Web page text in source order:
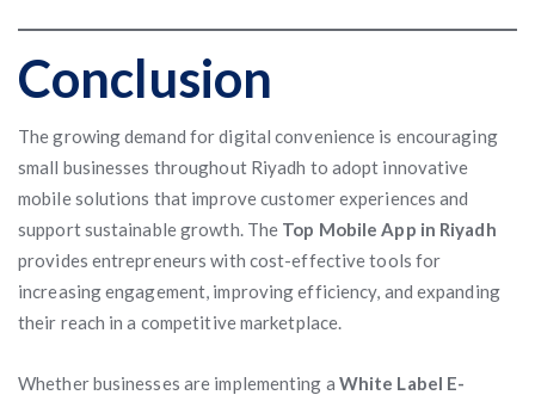
Conclusion
The growing demand for digital convenience is encouraging
small businesses throughout Riyadh to adopt innovative
mobile solutions that improve customer experiences and
support sustainable growth. The Top Mobile App in Riyadh
provides entrepreneurs with cost-effective tools for
increasing engagement, improving efficiency, and expanding
their reach in a competitive marketplace.
Whether businesses are implementing a White Label E-